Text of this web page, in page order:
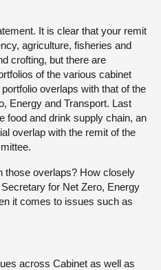
It is clear that your remit
agriculture, fisheries and
crofting, but there are
of the various cabinet
overlaps with that of the
Energy and Transport. Last
food and drink supply chain, an
overlap with the remit of the
those overlaps? How closely
for Net Zero, Energy
it comes to issues such as
across Cabinet as well as